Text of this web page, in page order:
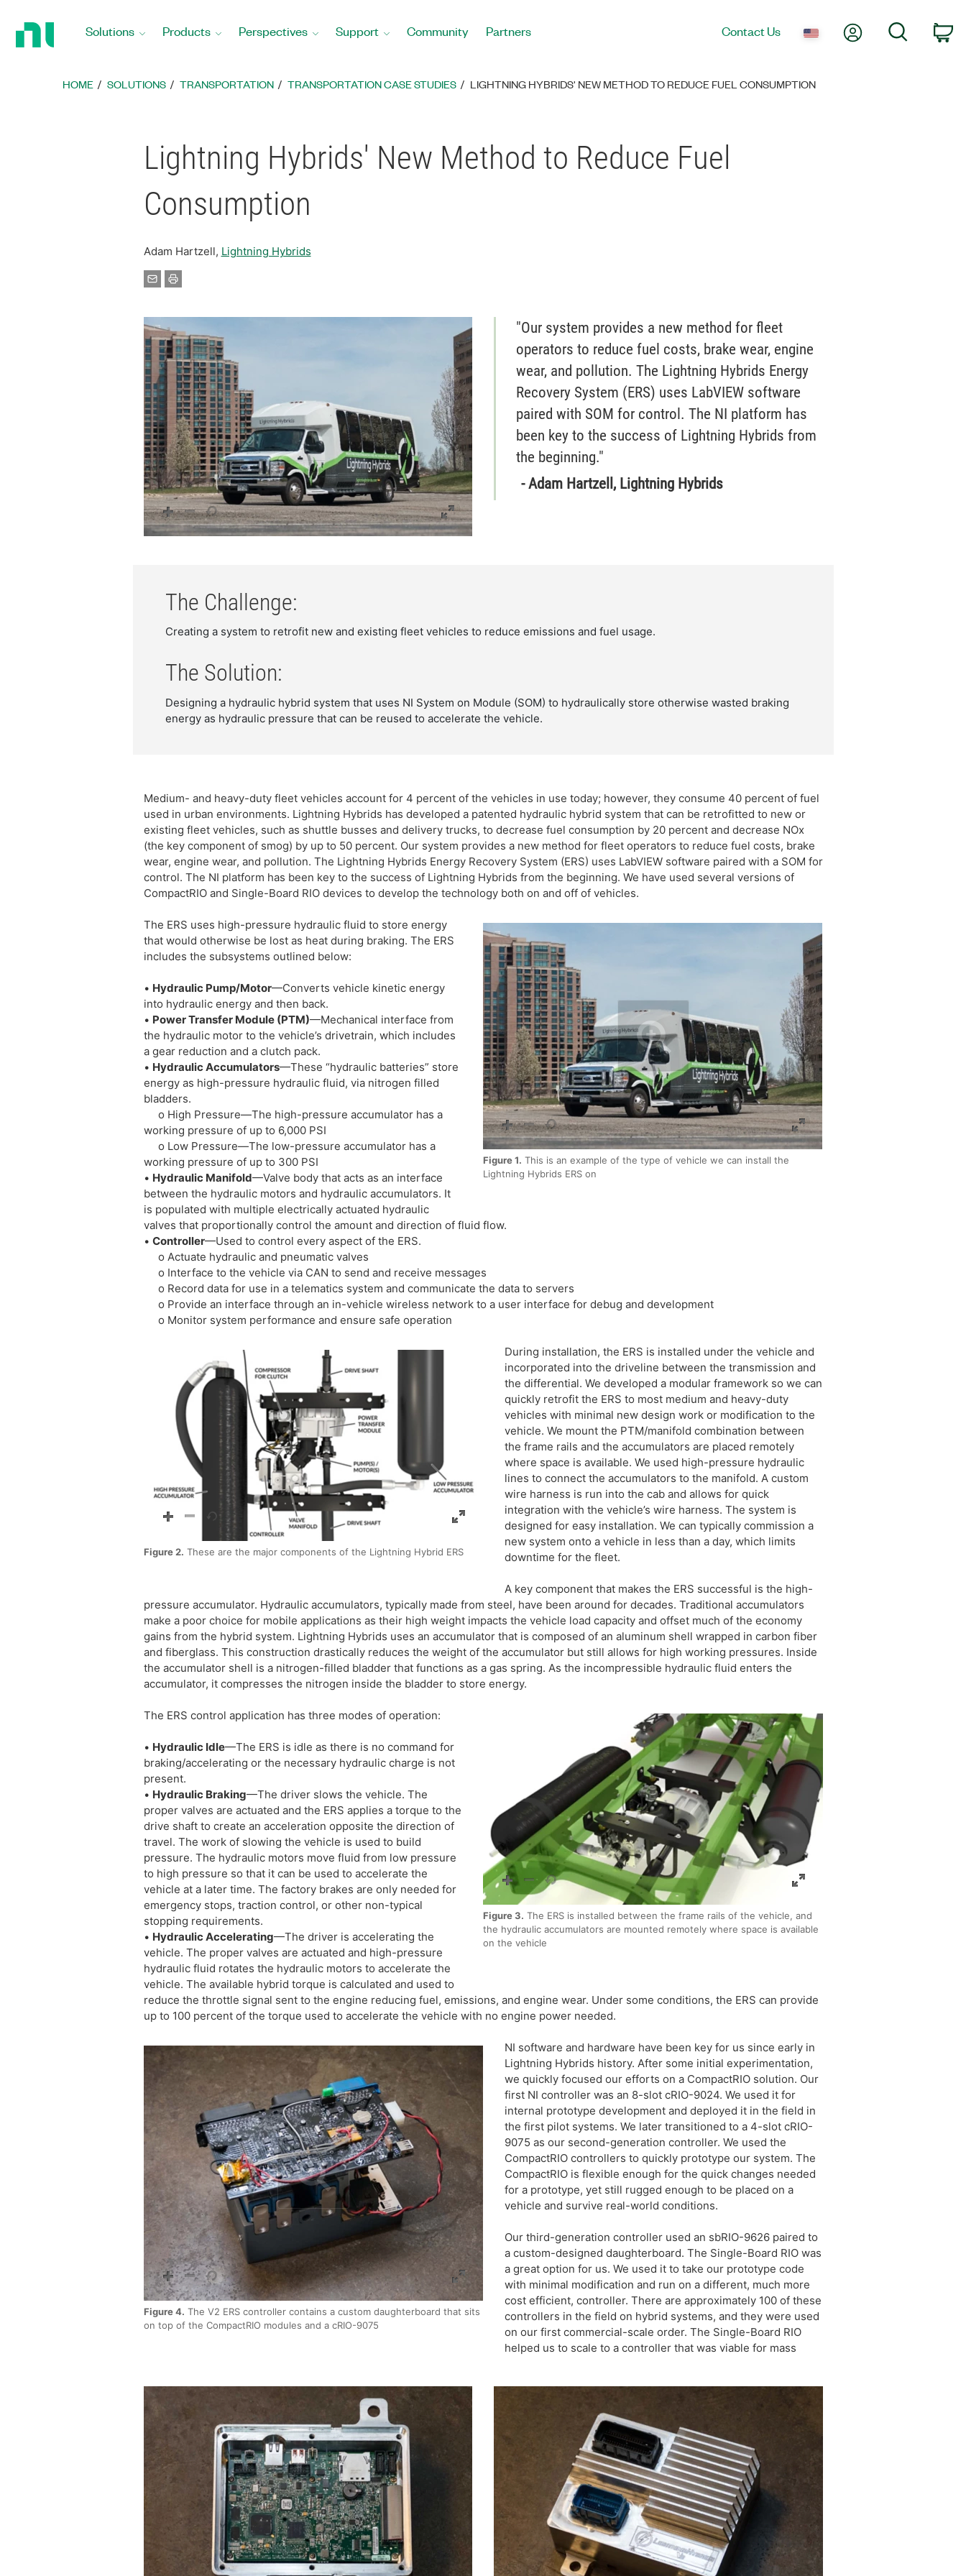
Solutions Products Perspectives Support Community Partners Contact Us My AccountSearch
HOME SOLUTIONS TRANSPORTATION TRANSPORTATION CASE STUDIES LIGHTNING HYBRIDS' NEW METHOD TO REDUCE FUEL CONSUMPTION
Lightning Hybrids' New Method to Reduce Fuel
Consumption
Adam Hartzell, Lightning Hybrids
"Our system provides a new method for fleet
operators to reduce fuel costs, brake wear, engine
wear, and pollution. The Lightning Hybrids Energy
Recovery System (ERS) uses LabVIEW software
paired with SOM for control. The NI platform has
been key to the success of Lightning Hybrids from
the beginning."
- Adam Hartzell, Lightning Hybrids
The Challenge:
Creating a system to retrofit new and existing fleet vehicles to reduce emissions and fuel usage.
The Solution:
Designing a hydraulic hybrid system that uses NI System on Module (SOM) to hydraulically store otherwise wasted braking
energy as hydraulic pressure that can be reused to accelerate the vehicle.
Medium- and heavy-duty fleet vehicles account for 4 percent of the vehicles in use today; however, they consume 40 percent of fuel
used in urban environments. Lightning Hybrids has developed a patented hydraulic hybrid system that can be retrofitted to new or
existing fleet vehicles, such as shuttle busses and delivery trucks, to decrease fuel consumption by 20 percent and decrease NOx
(the key component of smog) by up to 50 percent. Our system provides a new method for fleet operators to reduce fuel costs, brake
wear, engine wear, and pollution. The Lightning Hybrids Energy Recovery System (ERS) uses LabVIEW software paired with a SOM for
control. The NI platform has been key to the success of Lightning Hybrids from the beginning. We have used several versions of
CompactRIO and Single-Board RIO devices to develop the technology both on and off of vehicles.
Figure 1. This is an example of the type of vehicle we can install the
Lightning Hybrids ERS on
The ERS uses high-pressure hydraulic fluid to store energy
that would otherwise be lost as heat during braking. The ERS
includes the subsystems outlined below:
• Hydraulic Pump/Motor—Converts vehicle kinetic energy
into hydraulic energy and then back.
• Power Transfer Module (PTM)—Mechanical interface from
the hydraulic motor to the vehicle’s drivetrain, which includes
a gear reduction and a clutch pack.
• Hydraulic Accumulators—These “hydraulic batteries” store
energy as high-pressure hydraulic fluid, via nitrogen filled
bladders.
o High Pressure—The high-pressure accumulator has a
working pressure of up to 6,000 PSI
o Low Pressure—The low-pressure accumulator has a
working pressure of up to 300 PSI
• Hydraulic Manifold—Valve body that acts as an interface
between the hydraulic motors and hydraulic accumulators. It
is populated with multiple electrically actuated hydraulic
valves that proportionally control the amount and direction of fluid flow.
• Controller—Used to control every aspect of the ERS.
o Actuate hydraulic and pneumatic valves
o Interface to the vehicle via CAN to send and receive messages
o Record data for use in a telematics system and communicate the data to servers
o Provide an interface through an in-vehicle wireless network to a user interface for debug and development
o Monitor system performance and ensure safe operation
Figure 2. These are the major components of the Lightning Hybrid ERS
During installation, the ERS is installed under the vehicle and
incorporated into the driveline between the transmission and
the differential. We developed a modular framework so we can
quickly retrofit the ERS to most medium and heavy-duty
vehicles with minimal new design work or modification to the
vehicle. We mount the PTM/manifold combination between
the frame rails and the accumulators are placed remotely
where space is available. We used high-pressure hydraulic
lines to connect the accumulators to the manifold. A custom
wire harness is run into the cab and allows for quick
integration with the vehicle’s wire harness. The system is
designed for easy installation. We can typically commission a
new system onto a vehicle in less than a day, which limits
downtime for the fleet.
A key component that makes the ERS successful is the high-
pressure accumulator. Hydraulic accumulators, typically made from steel, have been around for decades. Traditional accumulators
make a poor choice for mobile applications as their high weight impacts the vehicle load capacity and offset much of the economy
gains from the hybrid system. Lightning Hybrids uses an accumulator that is composed of an aluminum shell wrapped in carbon fiber
and fiberglass. This construction drastically reduces the weight of the accumulator but still allows for high working pressures. Inside
the accumulator shell is a nitrogen-filled bladder that functions as a gas spring. As the incompressible hydraulic fluid enters the
accumulator, it compresses the nitrogen inside the bladder to store energy.
Figure 3. The ERS is installed between the frame rails of the vehicle, and
the hydraulic accumulators are mounted remotely where space is available
on the vehicle
The ERS control application has three modes of operation:
• Hydraulic Idle—The ERS is idle as there is no command for
braking/accelerating or the necessary hydraulic charge is not
present.
• Hydraulic Braking—The driver slows the vehicle. The
proper valves are actuated and the ERS applies a torque to the
drive shaft to create an acceleration opposite the direction of
travel. The work of slowing the vehicle is used to build
pressure. The hydraulic motors move fluid from low pressure
to high pressure so that it can be used to accelerate the
vehicle at a later time. The factory brakes are only needed for
emergency stops, traction control, or other non-typical
stopping requirements.
• Hydraulic Accelerating—The driver is accelerating the
vehicle. The proper valves are actuated and high-pressure
hydraulic fluid rotates the hydraulic motors to accelerate the
vehicle. The available hybrid torque is calculated and used to
reduce the throttle signal sent to the engine reducing fuel, emissions, and engine wear. Under some conditions, the ERS can provide
up to 100 percent of the torque used to accelerate the vehicle with no engine power needed.
Figure 4. The V2 ERS controller contains a custom daughterboard that sits
on top of the CompactRIO modules and a cRIO-9075
NI software and hardware have been key for us since early in
Lightning Hybrids history. After some initial experimentation,
we quickly focused our efforts on a CompactRIO solution. Our
first NI controller was an 8-slot cRIO-9024. We used it for
internal prototype development and deployed it in the field in
the first pilot systems. We later transitioned to a 4-slot cRIO-
9075 as our second-generation controller. We used the
CompactRIO controllers to quickly prototype our system. The
CompactRIO is flexible enough for the quick changes needed
for a prototype, yet still rugged enough to be placed on a
vehicle and survive real-world conditions.
Our third-generation controller used an sbRIO-9626 paired to
a custom-designed daughterboard. The Single-Board RIO was
a great option for us. We used it to take our prototype code
with minimal modification and run on a different, much more
cost efficient, controller. There are approximately 100 of these
controllers in the field on hybrid systems, and they were used
on our first commercial-scale order. The Single-Board RIO
helped us to scale to a controller that was viable for mass